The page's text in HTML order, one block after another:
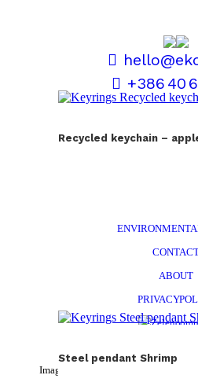
Recycled keychain –
Steel pendant Shrimp
+386 40
TERMS AND
ABOUT
PRIVACY
Images and colors are symbolic and in